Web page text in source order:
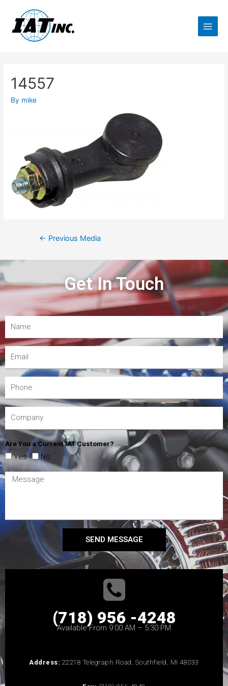
14557
By mike
← Previous Media
Get In Touch
Are You a Current IAT Customer?
Yes No
SEND MESSAGE
(718) 956 -4248
Available From 9:00 AM – 5:30 PM
Address: 22218 Telegraph Road, Southfield, MI 48033